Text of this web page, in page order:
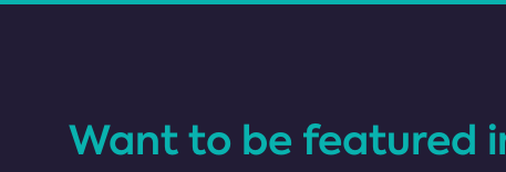
Want to be featured